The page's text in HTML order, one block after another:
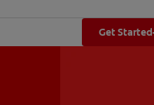
Get Started